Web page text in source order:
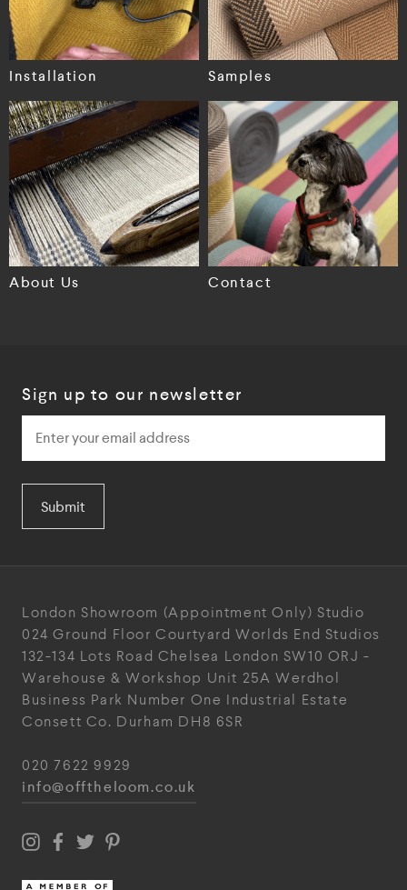
Installation Samples
About Us Contact
Sign up to our newsletter
Submit
London Showroom (Appointment Only) Studio
024 Ground Floor Courtyard Worlds End Studios
132-134 Lots Road Chelsea London SW10 ORJ -
Warehouse & Workshop Unit 25A Werdhol
Business Park Number One Industrial Estate
Consett Co. Durham DH8 6SR
020 7622 9929
info@offtheloom.co.uk